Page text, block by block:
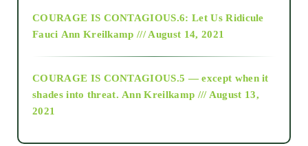
as above so below
COURAGE IS CONTAGIOUS.6: Let Us Ridicule
Fauci Ann Kreilkamp /// August 14, 2021
COURAGE IS CONTAGIOUS.5 — except when it
shades into threat. Ann Kreilkamp /// August 13,
2021